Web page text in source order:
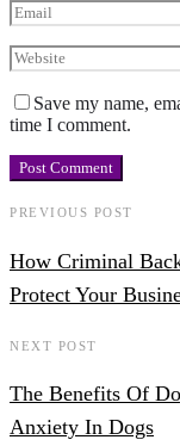
Save my name,
time I comment.
PREVIOUS POST
How Criminal
Protect Your
NEXT POST
The Benefits Of
Anxiety In Dogs